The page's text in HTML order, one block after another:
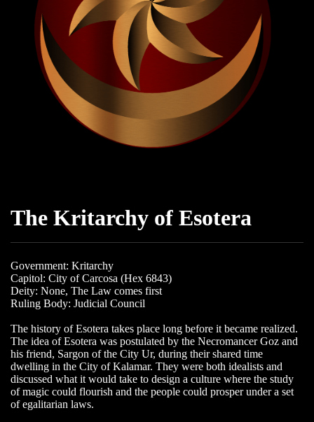
The Kritarchy of Esotera
Government: Kritarchy
Capitol: City of Carcosa (Hex 6843)
Deity: None, The Law comes first
Ruling Body: Judicial Council
The history of Esotera takes place long before it became realized.
The idea of Esotera was postulated by the Necromancer Goz and
his friend, Sargon of the City Ur, during their shared time
dwelling in the City of Kalamar. They were both idealists and
discussed what it would take to design a culture where the study
of magic could flourish and the people could prosper under a set
of egalitarian laws.